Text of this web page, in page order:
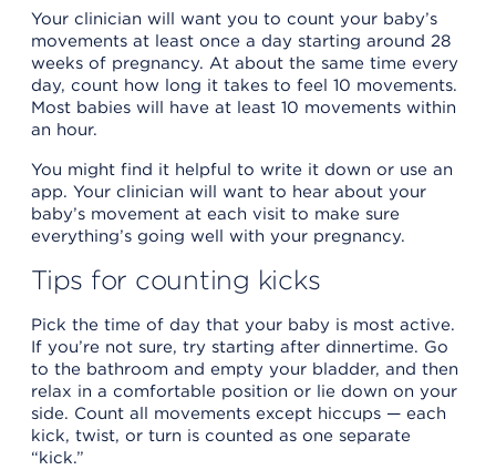
Your clinician will want you to count your baby’s
movements at least once a day starting around 28
weeks of pregnancy. At about the same time every
day, count how long it takes to feel 10 movements.
Most babies will have at least 10 movements within
an hour.
You might find it helpful to write it down or use an
app. Your clinician will want to hear about your
baby’s movement at each visit to make sure
everything’s going well with your pregnancy.
Tips for counting kicks
Pick the time of day that your baby is most active.
If you’re not sure, try starting after dinnertime. Go
to the bathroom and empty your bladder, and then
relax in a comfortable position or lie down on your
side. Count all movements except hiccups — each
kick, twist, or turn is counted as one separate
“kick.”